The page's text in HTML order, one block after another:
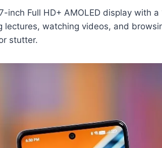
Full HD+ AMOLED display with
watching videos, and
stutter.